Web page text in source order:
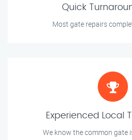
Quick
Most gate repairs
Experienced Local
We know the common gate